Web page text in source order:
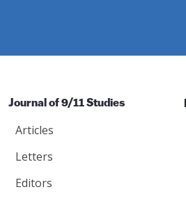
Journal of 9/11 Studies
Articles
Letters
Editors